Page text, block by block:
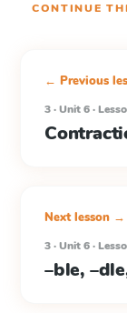
CONTINUE
← Previous
3 · Unit 6 ·
Next lesson →
3 · Unit 6 ·
–ble,